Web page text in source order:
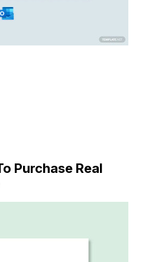
Purchase Real